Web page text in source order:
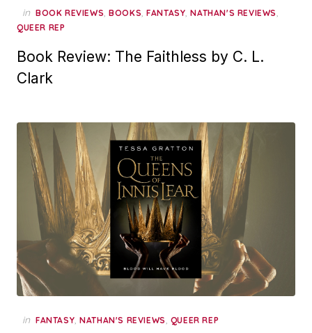
in BOOK REVIEWS,BOOKS,FANTASY,NATHAN'S REVIEWS,
QUEER REP
Book Review: The Faithless by C. L.
Clark
in FANTASY,NATHAN'S REVIEWS, QUEER REP